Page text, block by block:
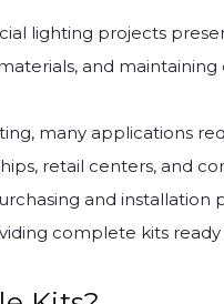
lighting projects
and
many applications
retail centers, and
and installation
complete kits ready